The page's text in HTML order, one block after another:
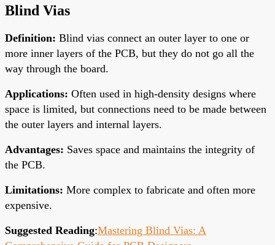
Blind Vias
Definition: Blind vias connect an outer layer to one or
more inner layers of the PCB, but they do not go all the
way through the board.
Applications: Often used in high-density designs where
space is limited, but connections need to be made between
the outer layers and internal layers.
Advantages: Saves space and maintains the integrity of
the PCB.
Limitations: More complex to fabricate and often more
expensive.
Suggested Reading:Mastering Blind Vias: A